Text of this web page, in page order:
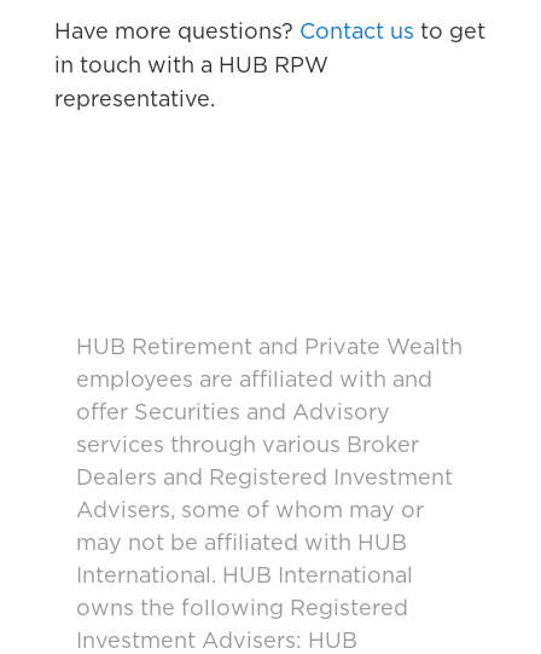
Have more questions? Contact us to get
in touch with a HUB RPW
representative.
HUB Retirement and Private Wealth
employees are affiliated with and
offer Securities and Advisory
services through various Broker
Dealers and Registered Investment
Advisers, some of whom may or
may not be affiliated with HUB
International. HUB International
owns the following Registered
Investment Advisers: HUB